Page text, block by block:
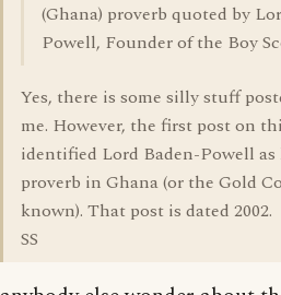
(Ghana) proverb quoted by
Powell, Founder of the Boy
Yes, there is some silly stuff
me. However, the first post on
identified Lord Baden-Powell
proverb in Ghana (or the Gold
known). That post is dated 2002.
SS